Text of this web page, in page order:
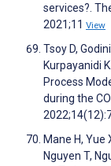
services?.
2021;11 View
Tsoy D,
Kurpayanidi
Process
during the
Mane H, Yue
Nguyen T,